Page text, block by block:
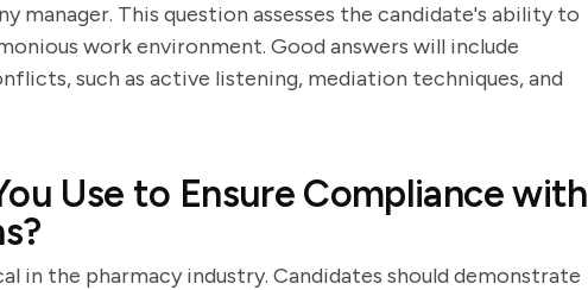
manager. This question assesses the candidate's ability to
work environment. Good answers will include
such as active listening, mediation techniques, and
Use to Ensure Compliance with
in the pharmacy industry. Candidates should demonstrate